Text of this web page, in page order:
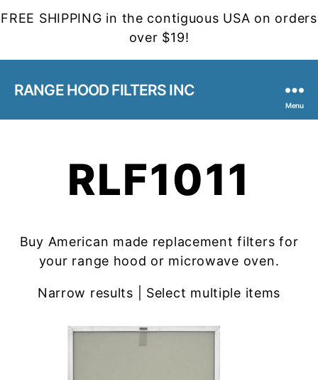
FREE SHIPPING in the contiguous USA on orders
over $19!
RANGE HOOD FILTERS INC
Menu
RLF1011
Buy American made replacement filters for
your range hood or microwave oven.
Narrow results | Select multiple items